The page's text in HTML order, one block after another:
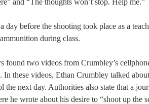
and “The thoughts won’t stop. Help me.”
day before the shooting took place as a
during class.
found two videos from Crumbley’s
In these videos, Ethan Crumbley talked
the next day. Authorities also state that a
he wrote about his desire to “shoot up the